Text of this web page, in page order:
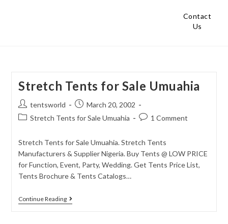
Contact
Us
Stretch Tents for Sale Umuahia
tentsworld
March 20, 2002
Stretch Tents for Sale Umuahia
1 Comment
Stretch Tents for Sale Umuahia. Stretch Tents
Manufacturers & Supplier Nigeria. Buy Tents @ LOW PRICE
for Function, Event, Party, Wedding. Get Tents Price List,
Tents Brochure & Tents Catalogs…
Continue Reading